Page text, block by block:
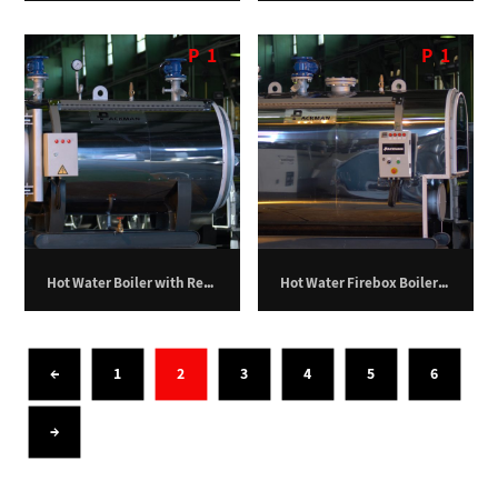
Hot Water Boiler with Return Furnace – 900,000 kilocalories per hour
P1
Hot Water Firebox Boiler – 100 Kilowatts.
P1
← 1 2 3 4 5 6
→